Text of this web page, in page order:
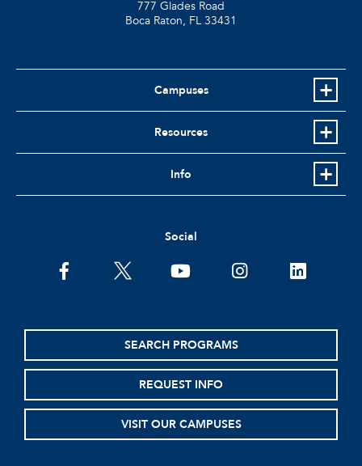
777 Glades Road
Boca Raton, FL 33431
Campuses
Resources
Info
Social
facebooktwitter youtubeinstagramlinkedin
SEARCH PROGRAMS
REQUEST INFO
VISIT OUR CAMPUSES